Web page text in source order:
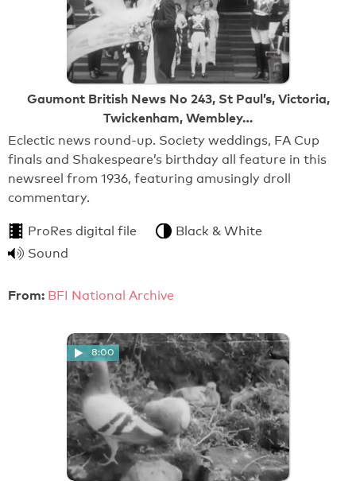
Gaumont British News No 243, St Paul’s, Victoria,
Twickenham, Wembley…
Eclectic news round-up. Society weddings, FA Cup
finals and Shakespeare’s birthday all feature in this
newsreel from 1936, featuring amusingly droll
commentary.
ProRes digital file
Black & White
Sound
From: BFI National Archive
8:00